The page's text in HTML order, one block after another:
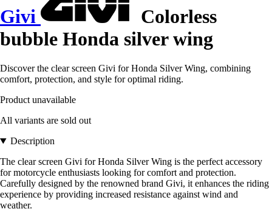
Givi
Colorless
bubble Honda silver wing
Discover the clear screen Givi for Honda Silver Wing, combining
comfort, protection, and style for optimal riding.
Product unavailable
All variants are sold out
Description
The clear screen Givi for Honda Silver Wing is the perfect accessory
for motorcycle enthusiasts looking for comfort and protection.
Carefully designed by the renowned brand Givi, it enhances the riding
experience by providing increased resistance against wind and
weather.